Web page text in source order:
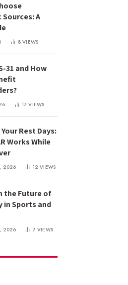
A
8VIEWS
31 and How
17VIEWS
Rest Days:
Works While
2026 12VIEWS
the Future of
in Sports and
2026 7VIEWS